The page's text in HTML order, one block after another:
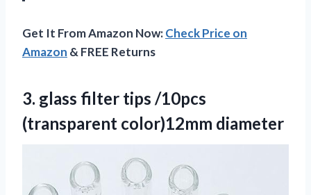
Get It From Amazon Now:Check Price on
Amazon & FREE Returns
3. glass filter tips /10pcs
(transparent color)12mm diameter